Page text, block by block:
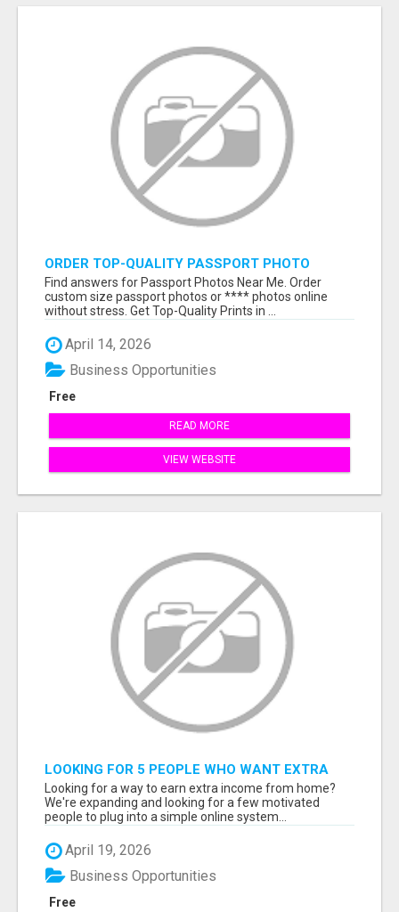
ORDER TOP-QUALITY PASSPORT PHOTO
PRINTS ONLINE
Find answers for Passport Photos Near Me. Order
custom size passport photos or **** photos online
without stress. Get Top-Quality Prints in ...
April 14, 2026
Free
Business Opportunities
READ MORE
VIEW WEBSITE
LOOKING FOR 5 PEOPLE WHO WANT EXTRA
INCOME ONLINE
Looking for a way to earn extra income from home?
We're expanding and looking for a few motivated
people to plug into a simple online system...
April 19, 2026
Free
Business Opportunities